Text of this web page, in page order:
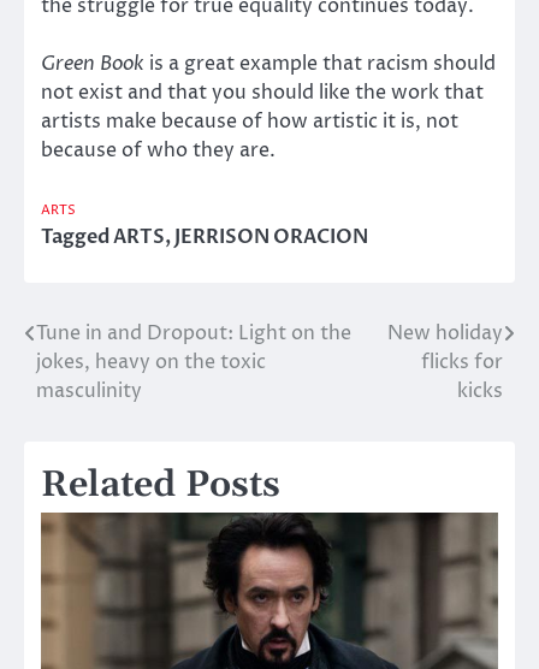
the struggle for true equality continues today.
Green Book is a great example that racism should
not exist and that you should like the work that
artists make because of how artistic it is, not
because of who they are.
ARTS
TaggedARTS,JERRISON ORACION
Post
navigation
Tune in and Dropout: Light on the
jokes, heavy on the toxic
masculinity
New holiday
flicks for
kicks
Related Posts